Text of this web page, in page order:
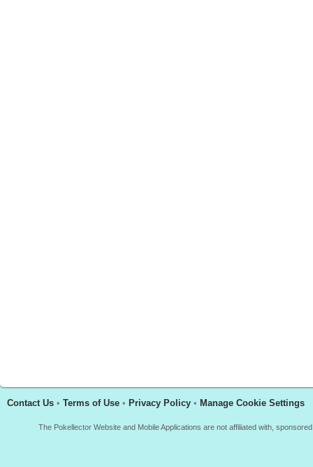
Contact Us • Terms of Use • Privacy Policy • Manage Cookie Settings
The Pokellector Website and Mobile Applications are not affiliated with,